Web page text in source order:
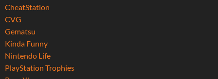
CheatStation
CVG
Gematsu
Kinda Funny
Nintendo Life
PlayStation Trophies